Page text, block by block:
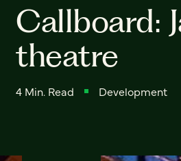
Callboard:
theatre
4 Min. Read Development